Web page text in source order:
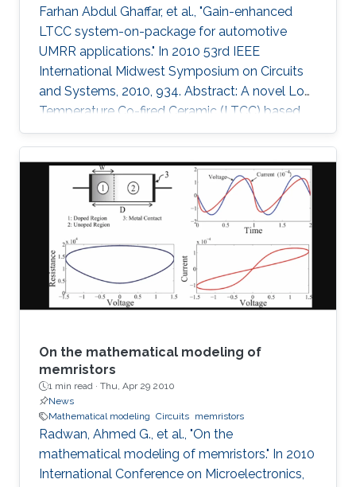
Farhan Abdul Ghaffar, et al., "Gain-enhanced
LTCC system-on-package for automotive
UMRR applications." In 2010 53rd IEEE
International Midwest Symposium on Circuits
and Systems, 2010, 934. Abstract: A novel Low
Temperature Co-fired Ceramic (LTCC) based
SoP for automotive radar applications is
presented. For the first time a combination of a
relatively low dielectric constant LTCC
substrate and a high dielectric constant LTCC
superstrate has been incorporated to enhance
the overall gain of the module. The superstrate
can provide additional protection to the
integrated circuits (IC) in the harsh
On the mathematical modeling of
memristors
1 min read · Thu, Apr 29 2010
News
Mathematical modeling Circuits memristors
Radwan, Ahmed G., et al., "On the
mathematical modeling of memristors." In 2010
International Conference on Microelectronics,